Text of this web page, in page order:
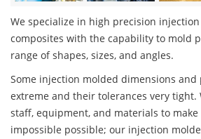
We specialize in high precision
composites with the capability to mold
range of shapes, sizes, and angles.
Some injection molded dimensions and
extreme and their tolerances very tight.
staff, equipment, and materials to
impossible possible; our injection